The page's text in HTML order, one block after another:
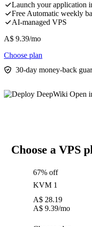
Launch your application
Free Automatic weekly
AI-managed VPS
A$ 9.39/mo
Choose plan
30-day money-back
Choose a VPS
67% off
KVM 1
A$ 28.19
A$ 9.39/mo